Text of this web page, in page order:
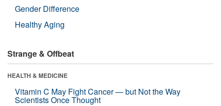
Gender Difference
Healthy Aging
Strange & Offbeat
HEALTH & MEDICINE
Vitamin C May Fight Cancer — but Not the Way
Scientists Once Thought